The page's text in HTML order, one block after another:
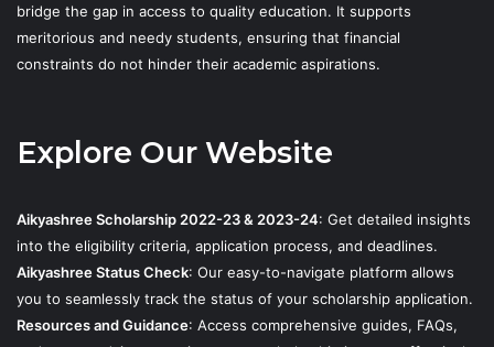
bridge the gap in access to quality education. It supports
meritorious and needy students, ensuring that financial
constraints do not hinder their academic aspirations.
Explore Our Website
Aikyashree Scholarship 2022-23 & 2023-24: Get detailed insights
into the eligibility criteria, application process, and deadlines.
Aikyashree Status Check: Our easy-to-navigate platform allows
you to seamlessly track the status of your scholarship application.
Resources and Guidance: Access comprehensive guides, FAQs,